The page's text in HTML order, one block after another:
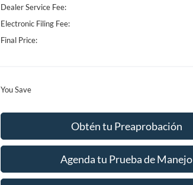
Dealer Service Fee:
Electronic Filing Fee:
Final Price:
You Save
Obtén tu Preaprobación
Agenda tu Prueba de Manejo